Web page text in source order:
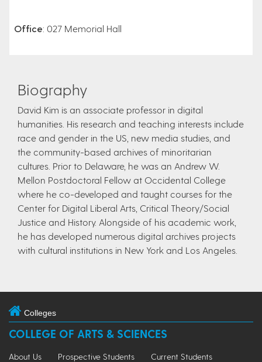
Office: 027 Memorial Hall
Biography
​David Kim is an associate professor in digital
humanities. His research and teaching interests include
race and gender in the US, new media studies, and
the community-based archives of minoritarian
cultures. Prior to Delaware, he was an Andrew W.
Mellon Postdoctoral Fellow at Occidental College
where he co-developed and taught courses for the
Center for Digital Liberal Arts, Critical Theory/Social
Justice and History. Alongside of his academic work,
he has developed numerous digital archives projects
with cultural institutions in New York and Los Angeles.
Colleges
COLLEGE OF ARTS & SCIENCES
About Us Prospective Students
Current Students